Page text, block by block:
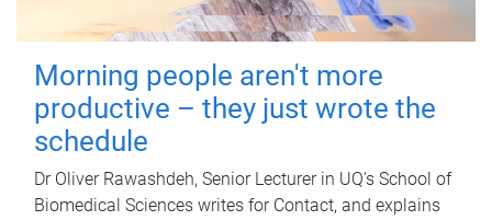
Morning people aren't more
productive – they just wrote the
schedule
Dr Oliver Rawashdeh, Senior Lecturer in UQ's School of
Biomedical Sciences writes for Contact, and explains